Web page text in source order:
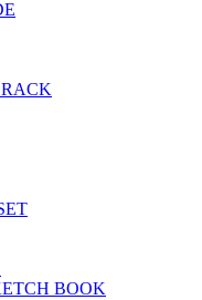
BOOK